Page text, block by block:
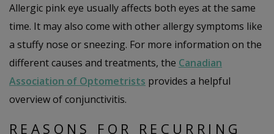
Allergic pink eye usually affects both eyes at the same
time. It may also come with other allergy symptoms like
a stuffy nose or sneezing. For more information on the
different causes and treatments, the Canadian
Association of Optometrists provides a helpful
overview of conjunctivitis.
REASONS FOR RECURRING